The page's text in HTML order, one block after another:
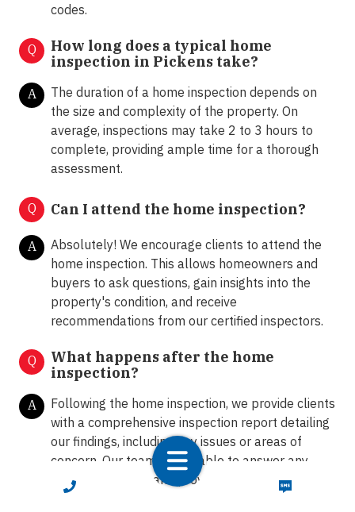
CALL NOW TEXT NOW
codes.
Q
How long does a typical home
inspection in Pickens take?
A
The duration of a home inspection depends on
the size and complexity of the property. On
average, inspections may take 2 to 3 hours to
complete, providing ample time for a thorough
assessment.
Q Can I attend the home inspection?
A
Absolutely! We encourage clients to attend the
home inspection. This allows homeowners and
buyers to ask questions, gain insights into the
property's condition, and receive
recommendations from our certified inspectors.
Q
What happens after the home
inspection?
A
Following the home inspection, we provide clients
with a comprehensive inspection report detailing
our findings, including any issues or areas of
concern. Our team is available to answer any
further questions and provide guidance on the